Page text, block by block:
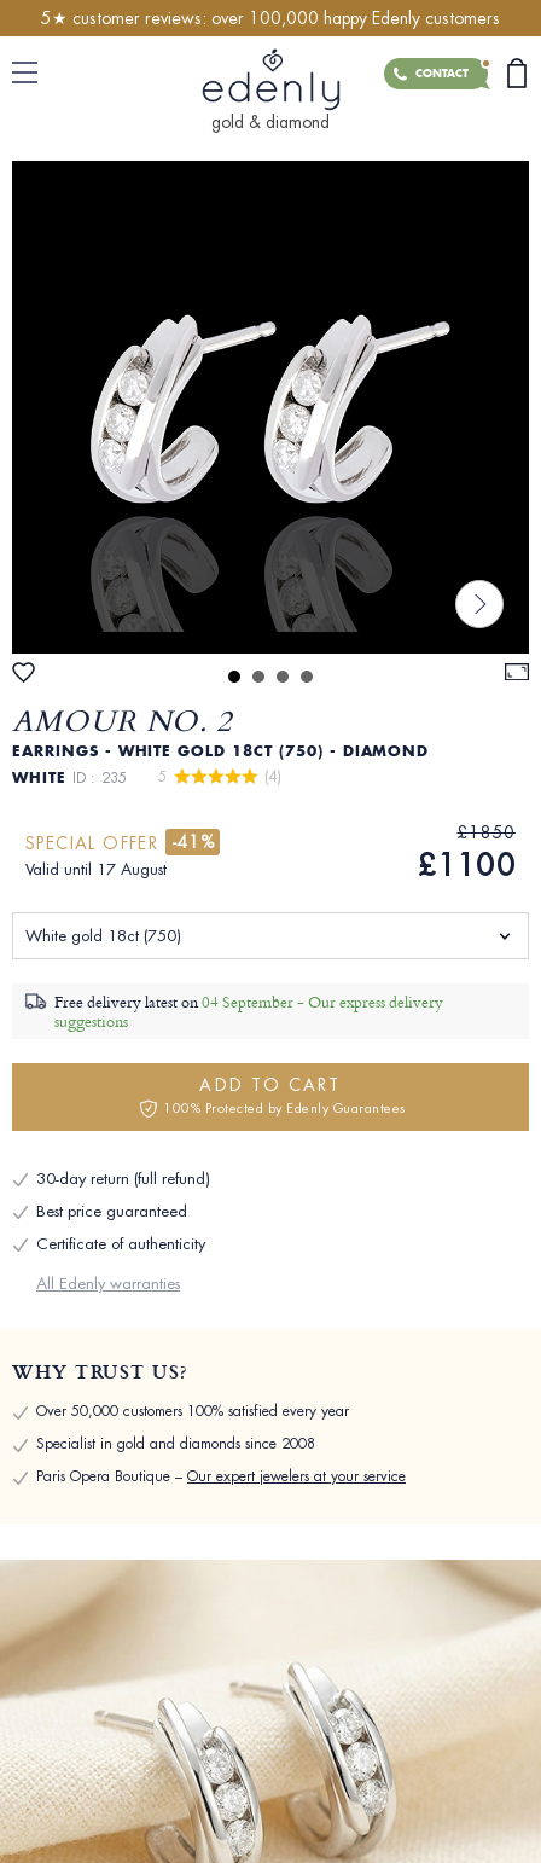
5★ customer reviews: over 100,000 happy Edenly customers
CONTACT
gold & diamond
AMOUR NO. 2
EARRINGS - WHITE GOLD 18CT (750) - DIAMOND
WHITE ID : 235 5 (4)
SPECIAL OFFER -41%
Valid until 17 August
£1850
£1100
White gold 18ct (750)
Free delivery latest on04 September -Our express delivery
suggestions
ADD TO CART
100% Protected by Edenly Guarantees
30-day return (full refund)
Best price guaranteed
Certificate of authenticity
All Edenly warranties
WHY TRUST US?
Over 50,000 customers 100% satisfied every year
Specialist in gold and diamonds since 2008
Paris Opera Boutique – Our expert jewelers at your service